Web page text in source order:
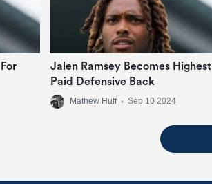
Jalen Ramsey Becomes Highest
Paid Defensive Back
Mathew Huff • Sep 10 2024